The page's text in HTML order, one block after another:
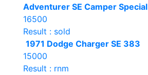
Adventurer SE Camper Special
16500
Result : sold
1971 Dodge Charger SE 383
15000
Result : rnm